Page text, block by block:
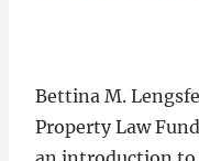
Bettina M.
Property Law